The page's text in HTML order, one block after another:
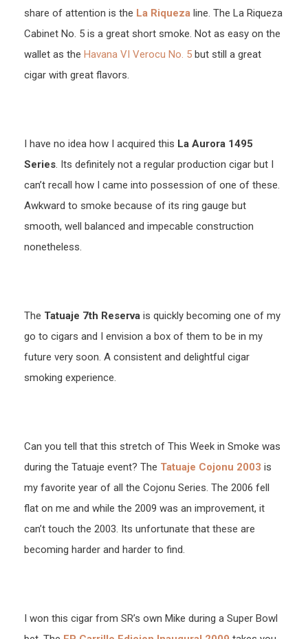
share of attention is the La Riqueza line. The La Riqueza
Cabinet No. 5 is a great short smoke. Not as easy on the
wallet as the Havana VI Verocu No. 5 but still a great
cigar with great flavors.
I have no idea how I acquired this La Aurora 1495
Series. Its definitely not a regular production cigar but I
can’t recall how I came into possession of one of these.
Awkward to smoke because of its ring gauge but
smooth, well balanced and impecable construction
nonetheless.
The Tatuaje 7th Reserva is quickly becoming one of my
go to cigars and I envision a box of them to be in my
future very soon. A consistent and delightful cigar
smoking experience.
Can you tell that this stretch of This Week in Smoke was
during the Tatuaje event? The Tatuaje Cojonu 2003 is
my favorite year of all the Cojonu Series. The 2006 fell
flat on me and while the 2009 was an improvement, it
can’t touch the 2003. Its unfortunate that these are
becoming harder and harder to find.
I won this cigar from SR’s own Mike during a Super Bowl